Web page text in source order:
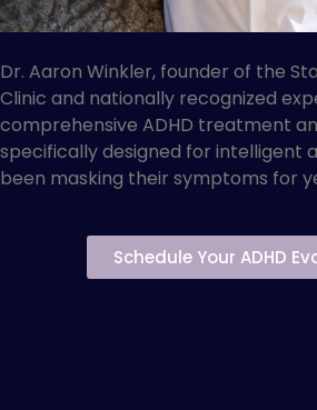
Dr. Aaron Winkler, founder of the
Clinic and nationally recognized
comprehensive ADHD treatment
specifically designed for intelligent
been masking their symptoms for
Schedule Your ADHD